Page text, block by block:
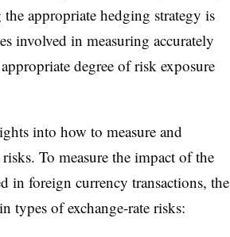
appropriate hedging strategy is
involved in measuring accurately
degree of risk exposure
into how to measure and
To measure the impact of the
in foreign currency transactions, the
types of exchange-rate risks: